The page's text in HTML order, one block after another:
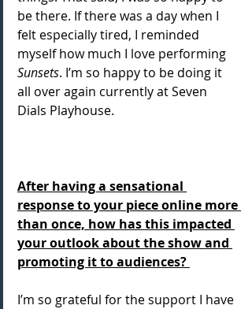
be there. If there was a day when I
felt especially tired, I reminded
myself how much I love performing
Sunsets. I’m so happy to be doing it
all over again currently at Seven
Dials Playhouse.
After having a sensational
response to your piece online more
than once, how has this impacted
your outlook about the show and
promoting it to audiences?
I’m so grateful for the support I have